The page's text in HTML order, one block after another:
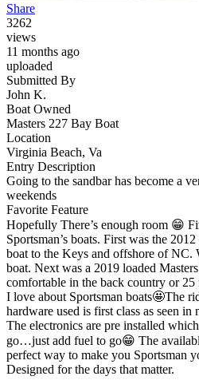
Share
3262
views
11 months ago
uploaded
Submitted By
John K.
Boat Owned
Masters 227 Bay Boat
Location
Virginia Beach, Va
Entry Description
Going to the sandbar has become a
weekends
Favorite Feature
Hopefully There’s enough room 😁
Sportsman’s boats. First was the
boat to the Keys and offshore of NC.
boat. Next was a 2019 loaded
comfortable in the back country or
I love about Sportsman boats🤩The
hardware used is first class as seen in
The electronics are pre installed
go…just add fuel to go😁 The
perfect way to make you Sportsman
Designed for the days that matter.